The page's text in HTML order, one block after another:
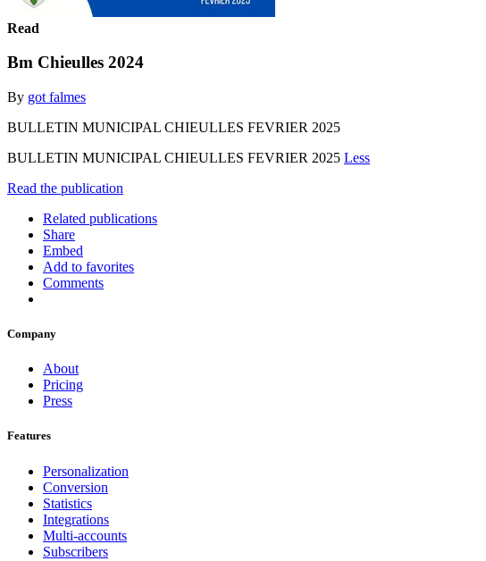
Read
Bm Chieulles 2024
By got falmes
BULLETIN MUNICIPAL CHIEULLES FEVRIER 2025
BULLETIN MUNICIPAL CHIEULLES FEVRIER 2025 Less
Read the publication
Related publications
Share
Embed
Add to favorites
Comments
Company
About
Pricing
Press
Features
Personalization
Conversion
Statistics
Integrations
Multi-accounts
Subscribers